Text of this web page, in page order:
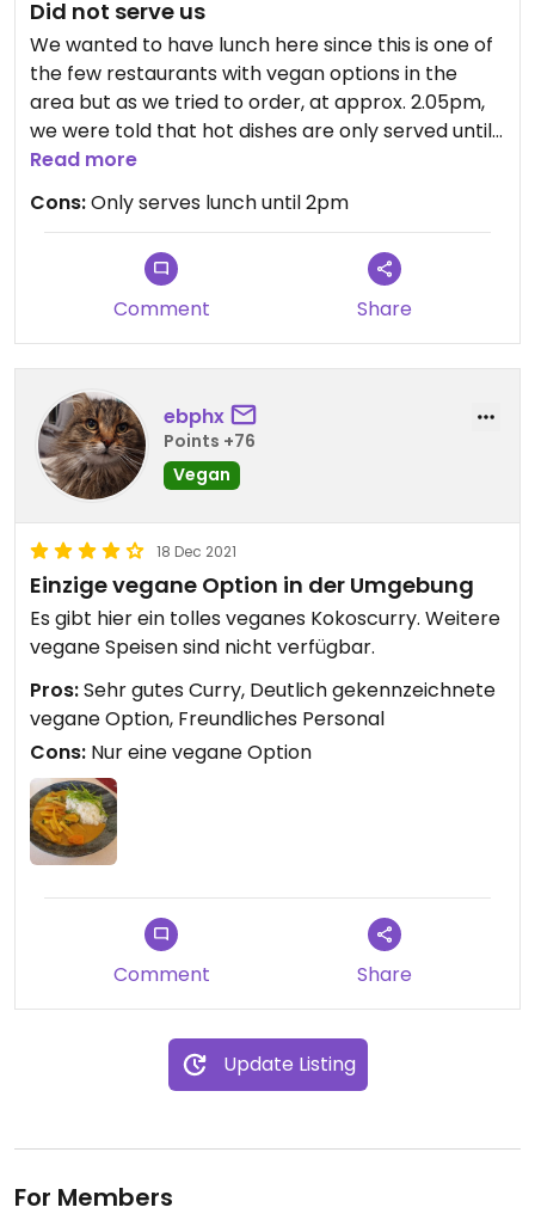
Did not serve us
We wanted to have lunch here since this is one of
the few restaurants with vegan options in the
area but as we tried to order, at approx. 2.05pm,
we were told that hot dishes are only served until
2pm. We got up and left so I can not give a review
of the food, but maybe this info is good to know
for future visitors. After we left and I realised we
were only 5 minutes "late", I was a bit pitted since I
figure he could have very well still served us if he
wanted to.
Read more
Cons:Only serves lunch until 2pm
Comment Share
ebphx
Points +76
Vegan
18 Dec 2021
Einzige vegane Option in der Umgebung
Es gibt hier ein tolles veganes Kokoscurry. Weitere
vegane Speisen sind nicht verfügbar.
Pros:Sehr gutes Curry, Deutlich gekennzeichnete
vegane Option, Freundliches Personal
Cons: Nur eine vegane Option
Comment Share
Update Listing
For Members